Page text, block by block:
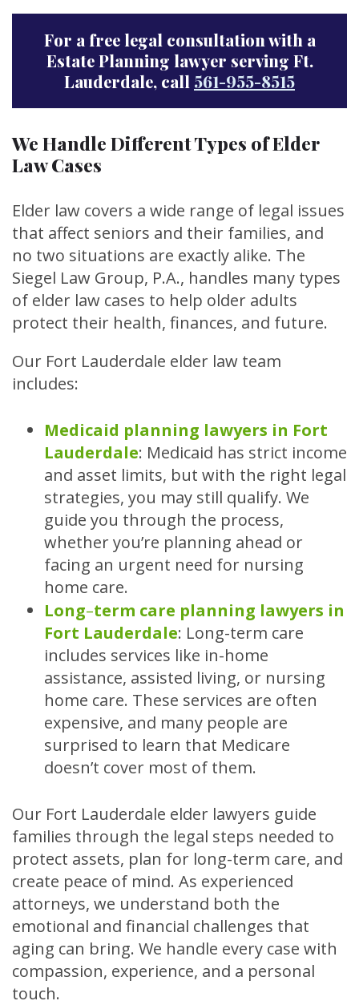
For a free legal consultation with a
Estate Planning lawyer serving Ft.
Lauderdale, call 561-955-8515
We Handle Different Types of Elder
Law Cases
Elder law covers a wide range of legal issues
that affect seniors and their families, and
no two situations are exactly alike. The
Siegel Law Group, P.A., handles many types
of elder law cases to help older adults
protect their health, finances, and future.
Our Fort Lauderdale elder law team
includes:
Medicaid planning lawyers in Fort
Lauderdale: Medicaid has strict income
and asset limits, but with the right legal
strategies, you may still qualify. We
guide you through the process,
whether you’re planning ahead or
facing an urgent need for nursing
home care.
Long–term care planning lawyers in
Fort Lauderdale: Long-term care
includes services like in-home
assistance, assisted living, or nursing
home care. These services are often
expensive, and many people are
surprised to learn that Medicare
doesn’t cover most of them.
Our Fort Lauderdale elder lawyers guide
families through the legal steps needed to
protect assets, plan for long-term care, and
create peace of mind. As experienced
attorneys, we understand both the
emotional and financial challenges that
aging can bring. We handle every case with
compassion, experience, and a personal
touch.